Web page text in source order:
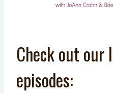
Check out our
episodes: